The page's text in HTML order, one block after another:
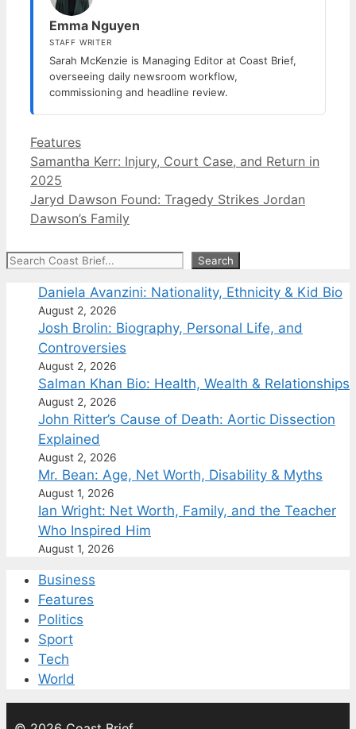
Emma Nguyen
STAFF WRITER
Sarah McKenzie is Managing Editor at Coast Brief,
overseeing daily newsroom workflow,
commissioning and headline review.
Categories
Features
Samantha Kerr: Injury, Court Case, and Return in
2025
Jaryd Dawson Found: Tragedy Strikes Jordan
Dawson’s Family
Search Search
Daniela Avanzini: Nationality, Ethnicity & Kid Bio
August 2, 2026
Josh Brolin: Biography, Personal Life, and
Controversies
August 2, 2026
Salman Khan Bio: Health, Wealth & Relationships
August 2, 2026
John Ritter’s Cause of Death: Aortic Dissection
Explained
August 2, 2026
Mr. Bean: Age, Net Worth, Disability & Myths
August 1, 2026
Ian Wright: Net Worth, Family, and the Teacher
Who Inspired Him
August 1, 2026
Business
Features
Politics
Sport
Tech
World